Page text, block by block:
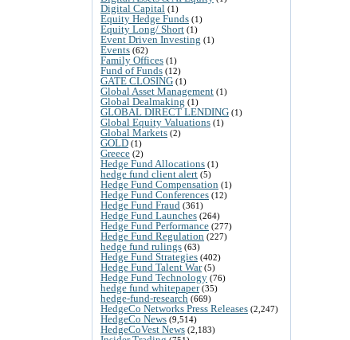
Digital Capital (1)
Equity Hedge Funds (1)
Equity Long/ Short (1)
Event Driven Investing (1)
Events (62)
Family Offices (1)
Fund of Funds (12)
GATE CLOSING (1)
Global Asset Management (1)
Global Dealmaking (1)
GLOBAL DIRECT LENDING (1)
Global Equity Valuations (1)
Global Markets (2)
GOLD (1)
Greece (2)
Hedge Fund Allocations (1)
hedge fund client alert (5)
Hedge Fund Compensation (1)
Hedge Fund Conferences (12)
Hedge Fund Fraud (361)
Hedge Fund Launches (264)
Hedge Fund Performance (277)
Hedge Fund Regulation (227)
hedge fund rulings (63)
Hedge Fund Strategies (402)
Hedge Fund Talent War(5)
Hedge Fund Technology (76)
hedge fund whitepaper(35)
hedge-fund-research (669)
HedgeCo Networks Press Releases (2,247)
HedgeCo News (9,514)
HedgeCoVest News (2,183)